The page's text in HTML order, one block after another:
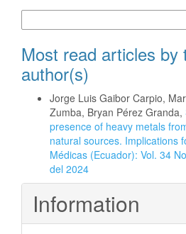
Most read articles by
author(s)
Jorge Luis Gaibor Carpio,
Zumba, Bryan Pérez Granda,
presence of heavy metals
natural sources. Implications
Médicas (Ecuador): Vol. 34
del 2024
Information